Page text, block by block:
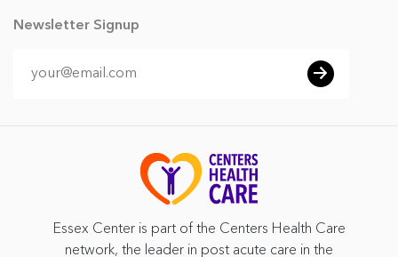
Newsletter Signup
Essex Center is part of the Centers Health Care
network, the leader in post acute care in the